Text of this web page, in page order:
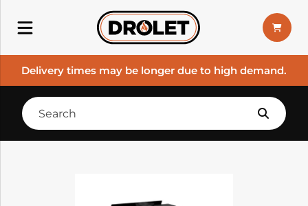
Delivery times may be longer due to high demand.